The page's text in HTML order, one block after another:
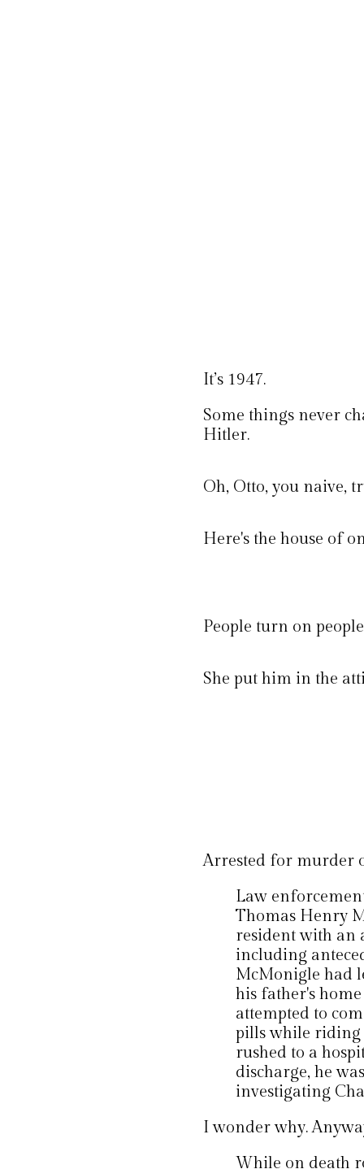
It’s 1947.
Some things never
Hitler.
Oh, Otto, you naive,
Here's the house of
People turn on
She put him in the
Arrested for murder
Law
Thomas Henry
resident with an
including
McMonigle had
his father's
attempted to
pills while riding
rushed to a
discharge, he
investigating
I wonder why.
While on death